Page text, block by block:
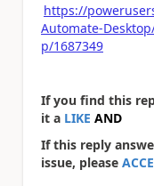
https://
Automate-
p/1687349
If you find this
it a LIKE AND
If this reply
issue, please